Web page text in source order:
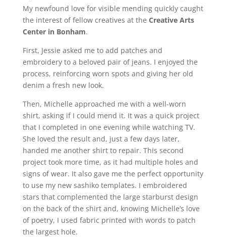
My newfound love for visible mending quickly caught
the interest of fellow creatives at the Creative Arts
Center in Bonham.
First, Jessie asked me to add patches and
embroidery to a beloved pair of jeans. I enjoyed the
process, reinforcing worn spots and giving her old
denim a fresh new look.
Then, Michelle approached me with a well-worn
shirt, asking if I could mend it. It was a quick project
that I completed in one evening while watching TV.
She loved the result and, just a few days later,
handed me another shirt to repair. This second
project took more time, as it had multiple holes and
signs of wear. It also gave me the perfect opportunity
to use my new sashiko templates. I embroidered
stars that complemented the large starburst design
on the back of the shirt and, knowing Michelle’s love
of poetry, I used fabric printed with words to patch
the largest hole.